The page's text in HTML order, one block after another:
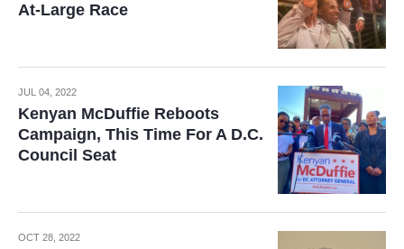
At-Large Race
JUL 04, 2022
Kenyan McDuffie Reboots
Campaign, This Time For A D.C.
Council Seat
OCT 28, 2022